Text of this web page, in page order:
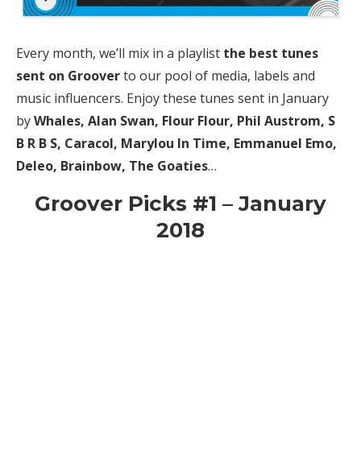
Every month, we’ll mix in a playlist the best tunes
sent on Grooverto our pool of media, labels and
music influencers. Enjoy these tunes sent in January
byWhales, Alan Swan, Flour Flour, Phil Austrom, S
B R B S, Caracol, Marylou In Time, Emmanuel Emo,
Deleo, Brainbow, The Goaties…
Groover Picks #1 – January
2018